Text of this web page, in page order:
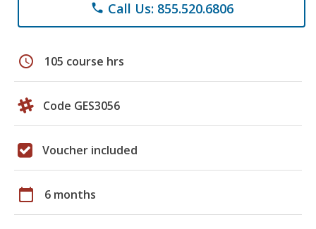
phone Call Us: 855.520.6806
schedule 105 course hrs
Code GES3056
Voucher included
calendar_today 6 months